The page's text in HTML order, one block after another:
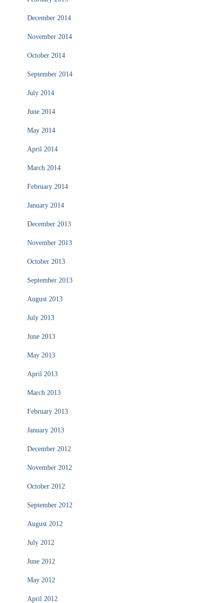
December 2014
November 2014
October 2014
September 2014
July 2014
June 2014
May 2014
April 2014
March 2014
February 2014
January 2014
December 2013
November 2013
October 2013
September 2013
August 2013
July 2013
June 2013
May 2013
April 2013
March 2013
February 2013
January 2013
December 2012
November 2012
October 2012
September 2012
August 2012
July 2012
June 2012
May 2012
April 2012